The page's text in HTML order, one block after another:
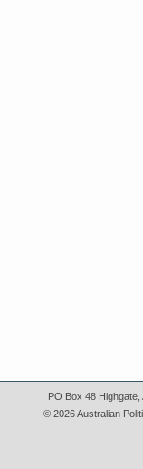
PO Box 48 Highgate,
© 2026 Australian